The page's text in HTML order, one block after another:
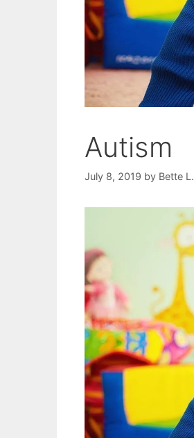
Autism
July 8, 2019 by Bette L.